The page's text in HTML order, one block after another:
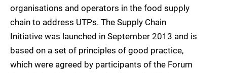
organisations and operators in the food supply
chain to address UTPs. The Supply Chain
Initiative was launched in September 2013 and is
based on a set of principles of good practice,
which were agreed by participants of the Forum